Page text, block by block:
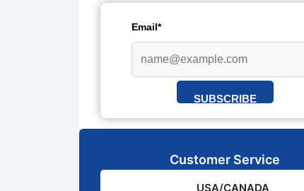
Email*
SUBSCRIBE
Customer Service
USA/CANADA